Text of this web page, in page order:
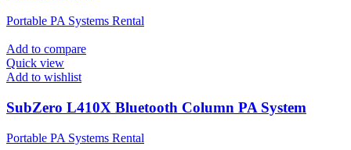
Portable PA Systems Rental
Add to compare
Quick view
Add to wishlist
SubZero L410X Bluetooth Column PA System
Portable PA Systems Rental